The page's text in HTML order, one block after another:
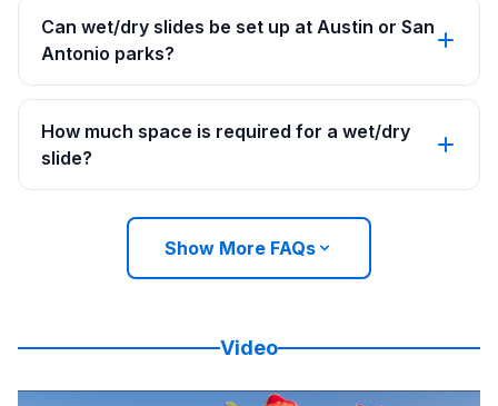
Can wet/dry slides be set up at Austin or San
Antonio parks?
How much space is required for a wet/dry
slide?
Show More FAQs
Video